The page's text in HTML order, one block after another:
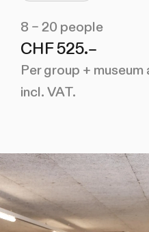
8 – 20 people
CHF 525.–
Per group +
incl. VAT.